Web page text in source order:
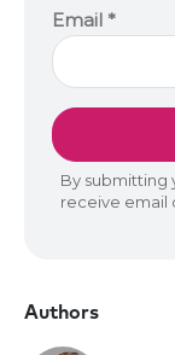
Authors